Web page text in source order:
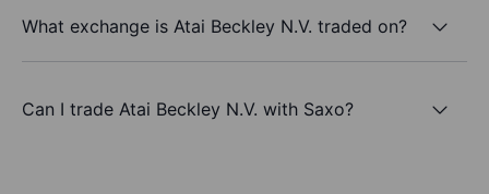
What exchange is Atai Beckley N.V. traded on?
Can I trade Atai Beckley N.V. with Saxo?